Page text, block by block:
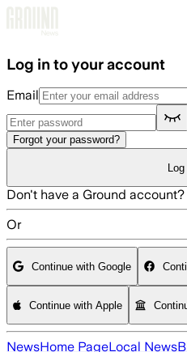
Log in to your account
Email
Forgot your password?
Don't have a Ground account?
Or
Continue with Google
Continue with Apple
NewsHome PageLocal News